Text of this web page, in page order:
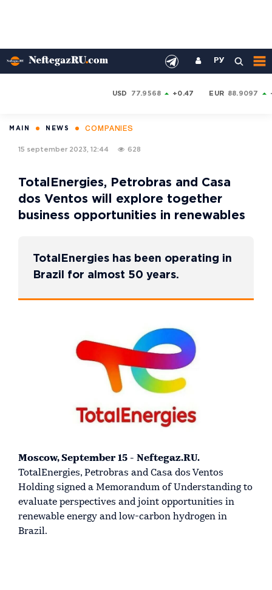
РУ
USD 77.9568 +0.47 EUR 88.9097
MAIN NEWS COMPANIES
15 september 2023, 12:44 628
TotalEnergies, Petrobras and Casa
dos Ventos will explore together
business opportunities in renewables
TotalEnergies has been operating in
Brazil for almost 50 years.
Moscow, September 15 - Neftegaz.RU.
TotalEnergies, Petrobras and Casa dos Ventos
Holding signed a Memorandum of Understanding to
evaluate perspectives and joint opportunities in
renewable energy and low-carbon hydrogen in
Brazil.